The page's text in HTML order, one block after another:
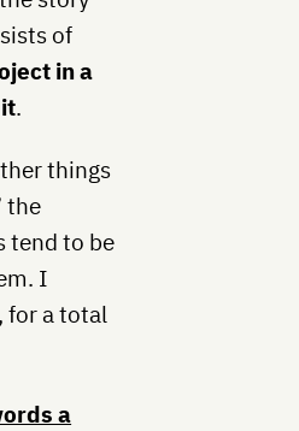
of
in a
.
things
the
tend to be
I
for a total
a